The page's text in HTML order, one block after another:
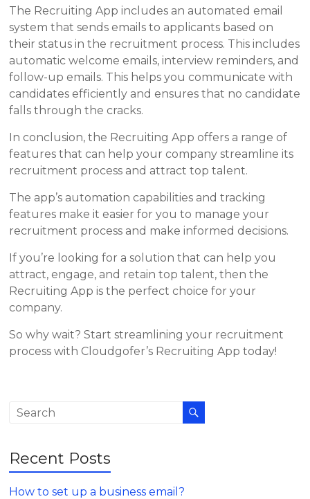
The Recruiting App includes an automated email
system that sends emails to applicants based on
their status in the recruitment process. This includes
automatic welcome emails, interview reminders, and
follow-up emails. This helps you communicate with
candidates efficiently and ensures that no candidate
falls through the cracks.
In conclusion, the Recruiting App offers a range of
features that can help your company streamline its
recruitment process and attract top talent.
The app’s automation capabilities and tracking
features make it easier for you to manage your
recruitment process and make informed decisions.
If you’re looking for a solution that can help you
attract, engage, and retain top talent, then the
Recruiting App is the perfect choice for your
company.
So why wait? Start streamlining your recruitment
process with Cloudgofer’s Recruiting App today!
Recent Posts
How to set up a business email?